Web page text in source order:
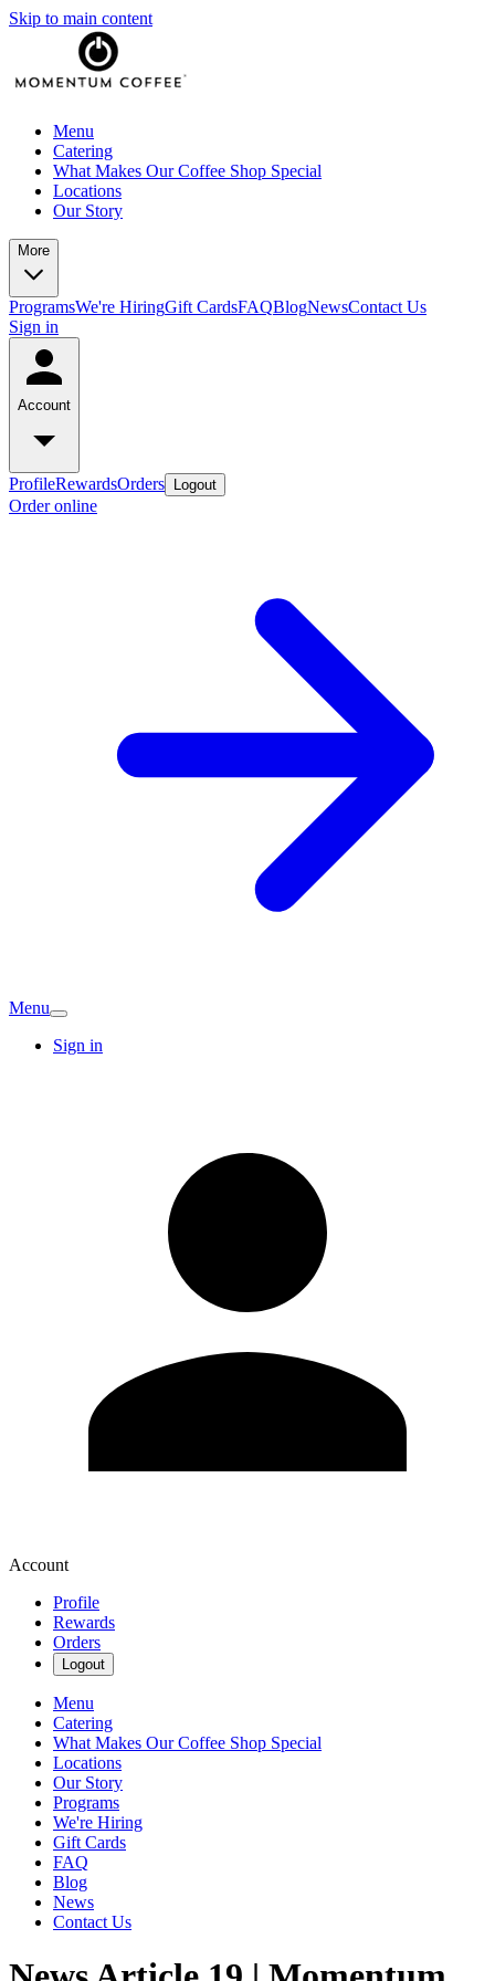
Skip to main content
Menu
Catering
What Makes Our Coffee Shop Special
Locations
Our Story
More
ProgramsWe're HiringGift CardsFAQBlogNewsContact Us
Sign in
Account
ProfileRewardsOrders Logout
Order online
Menu
Sign in
Account
Profile
Rewards
Orders
Logout
Menu
Catering
What Makes Our Coffee Shop Special
Locations
Our Story
Programs
We're Hiring
Gift Cards
FAQ
Blog
News
Contact Us